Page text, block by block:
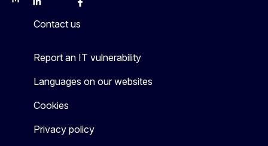
MastodonLinkedInBlueskyFacebook
Contact us
Report an IT vulnerability
Languages on our websites
Cookies
Privacy policy